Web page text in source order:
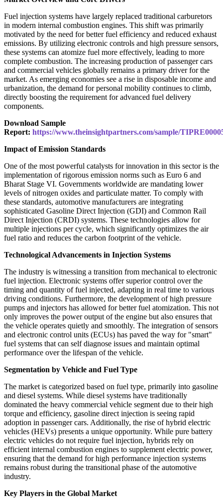
Fuel injection systems have largely replaced traditional carburetors
in modern internal combustion engines. This shift was primarily
motivated by the need for better fuel efficiency and reduced exhaust
emissions. By utilizing electronic controls and high pressure sensors,
these systems can atomize fuel more effectively, leading to more
complete combustion. The increasing production of passenger cars
and commercial vehicles globally remains a primary driver for the
market. As emerging economies see a rise in disposable income and
urbanization, the demand for personal mobility continues to climb,
directly boosting the requirement for advanced fuel delivery
components.
Download Sample
Report: https://www.theinsightpartners.com/sample/
Impact of Emission Standards
One of the most powerful catalysts for innovation in this sector is the
implementation of rigorous emission norms such as Euro 6 and
Bharat Stage VI. Governments worldwide are mandating lower
levels of nitrogen oxides and particulate matter. To comply with
these standards, automotive manufacturers are integrating
sophisticated Gasoline Direct Injection (GDI) and Common Rail
Direct Injection (CRDI) systems. These technologies allow for
multiple injections per cycle, which significantly optimizes the air
fuel ratio and reduces the carbon footprint of the vehicle.
Technological Advancements in Injection Systems
The industry is witnessing a transition from mechanical to electronic
fuel injection. Electronic systems offer superior control over the
timing and quantity of fuel injected, adapting in real time to various
driving conditions. Furthermore, the development of high pressure
pumps and injectors has allowed for better fuel atomization. This not
only improves the power output of the engine but also ensures that
the vehicle operates quietly and smoothly. The integration of sensors
and electronic control units (ECUs) has paved the way for "smart"
fuel systems that can self diagnose issues and maintain optimal
performance over the lifespan of the vehicle.
Segmentation by Vehicle and Fuel Type
The market is categorized based on fuel type, primarily into gasoline
and diesel systems. While diesel systems have traditionally
dominated the heavy commercial vehicle segment due to their high
torque and efficiency, gasoline direct injection is seeing rapid
adoption in passenger cars. Additionally, the rise of hybrid electric
vehicles (HEVs) presents a unique opportunity. While pure battery
electric vehicles do not require fuel injection, hybrids rely on
efficient internal combustion engines to supplement electric power,
ensuring that the demand for high performance injection systems
remains robust during the transitional phase of the automotive
industry.
Key Players in the Global Market